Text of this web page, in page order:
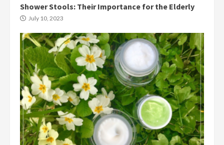
Shower Stools: Their Importance for the Elderly
July 10, 2023